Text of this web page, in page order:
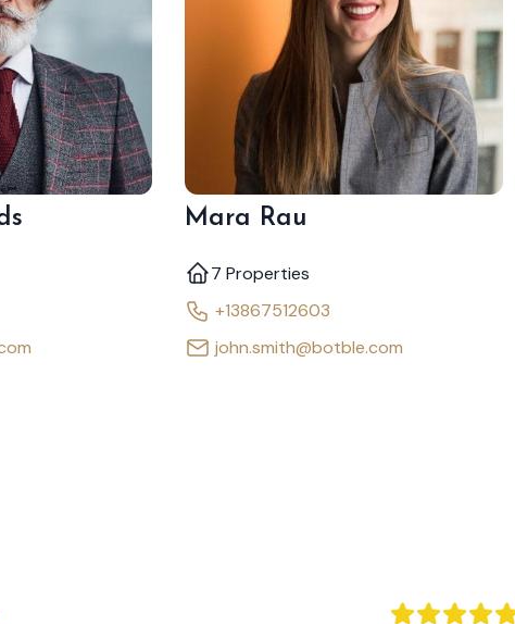
Mara Rau
7 Properties
+13867512603
john.smith@botble.com